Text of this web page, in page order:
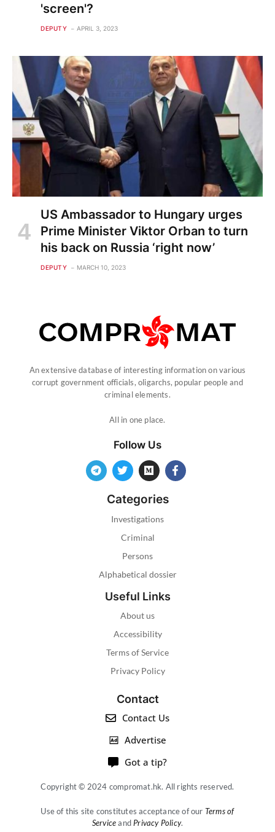
'screen'?
DEPUTY APRIL 3, 2023
US Ambassador to Hungary urges
Prime Minister Viktor Orban to turn
his back on Russia ‘right now’
DEPUTY MARCH 10, 2023
An extensive database of interesting information on various
corrupt government officials, oligarchs, popular people and
criminal elements.
All in one place.
Follow Us
Categories
Investigations
Criminal
Persons
Alphabetical dossier
Useful Links
About us
Accessibility
Terms of Service
Privacy Policy
Contact
Contact Us
Advertise
Got a tip?
Copyright © 2024 compromat.hk. All rights reserved.
Use of this site constitutes acceptance of our Terms of
Serviceand Privacy Policy.